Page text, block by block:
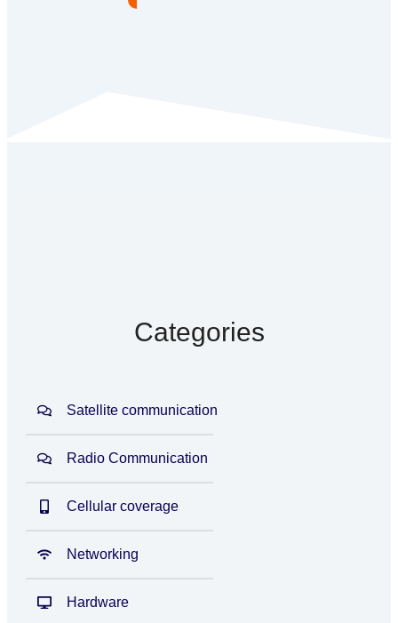
Categories
Satellite communication
Radio Communication
Cellular coverage
Networking
Hardware